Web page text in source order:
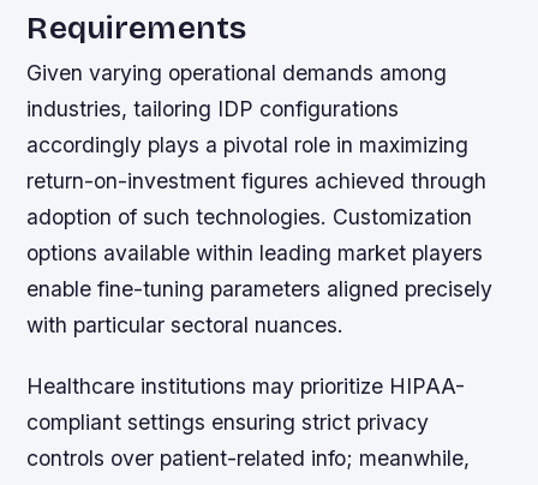
Requirements
Given varying operational demands among
industries, tailoring IDP configurations
accordingly plays a pivotal role in maximizing
return-on-investment figures achieved through
adoption of such technologies. Customization
options available within leading market players
enable fine-tuning parameters aligned precisely
with particular sectoral nuances.
Healthcare institutions may prioritize HIPAA-
compliant settings ensuring strict privacy
controls over patient-related info; meanwhile,